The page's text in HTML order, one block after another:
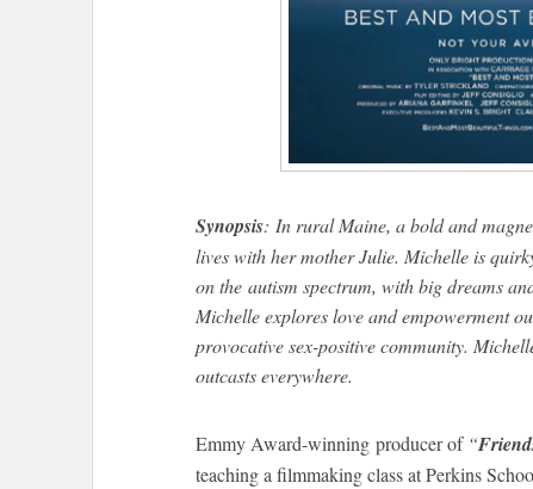
Synopsis: In rural Maine, a bold and
lives with her mother Julie. Michelle is
on the autism spectrum, with big dreams
Michelle explores love and empowerment
provocative sex-positive community.
outcasts everywhere.
Emmy Award-winning producer of“
teaching a filmmaking class at Perkins